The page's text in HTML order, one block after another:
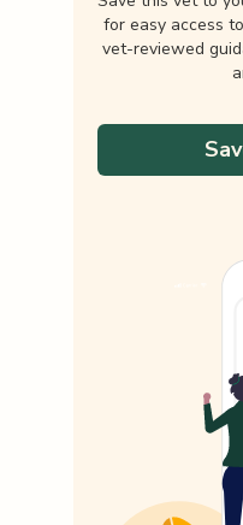
for easy access
vet-reviewed